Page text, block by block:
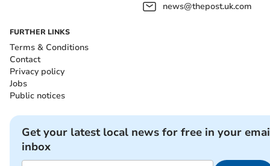
news@thepost.uk.com
FURTHER LINKS
Terms & Conditions
Contact
Privacy policy
Jobs
Public notices
Get your latest local news for free in your
inbox